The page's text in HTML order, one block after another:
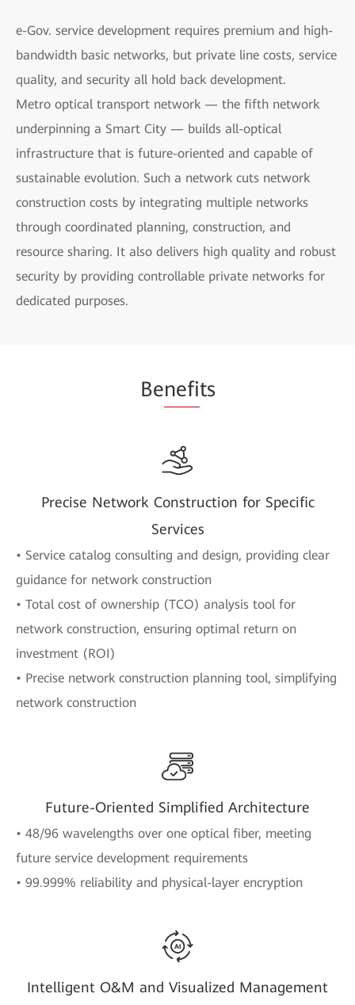
e-Gov. service development requires premium and high-
bandwidth basic networks, but private line costs, service
quality, and security all hold back development.
Metro optical transport network — the fifth network
underpinning a Smart City — builds all-optical
infrastructure that is future-oriented and capable of
sustainable evolution. Such a network cuts network
construction costs by integrating multiple networks
through coordinated planning, construction, and
resource sharing. It also delivers high quality and robust
security by providing controllable private networks for
dedicated purposes.
Benefits
Precise Network Construction for Specific
Services
• Service catalog consulting and design, providing clear
guidance for network construction
• Total cost of ownership (TCO) analysis tool for
network construction, ensuring optimal return on
investment (ROI)
• Precise network construction planning tool, simplifying
network construction
Future-Oriented Simplified Architecture
• 48/96 wavelengths over one optical fiber, meeting
future service development requirements
• 99.999% reliability and physical-layer encryption
Intelligent O&M and Visualized Management